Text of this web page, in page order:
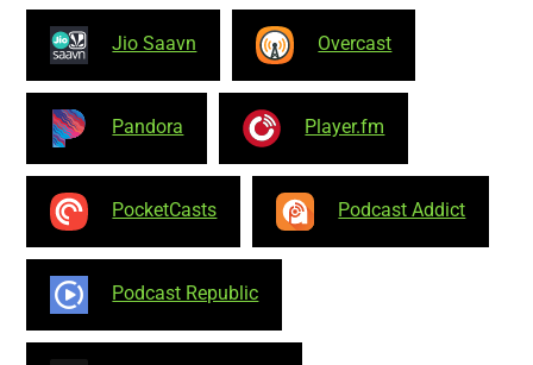
Jio Saavn Overcast
Pandora Player.fm
PocketCasts Podcast Addict
Podcast Republic